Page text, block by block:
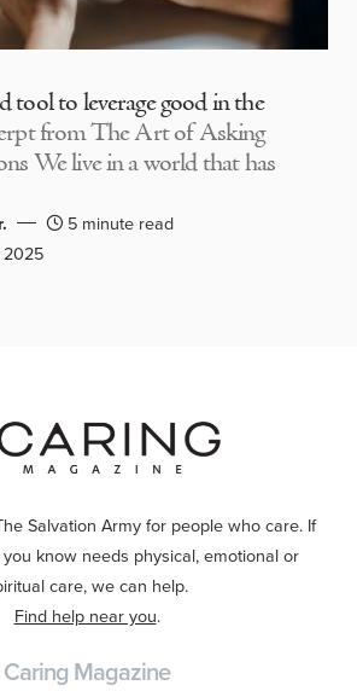
tool to leverage good in the
from The Art of Asking
We live in a world that has
5 minute read
Salvation Army for people who care. If
know needs physical, emotional or
care, we can help.
Find help near you.
Caring Magazine